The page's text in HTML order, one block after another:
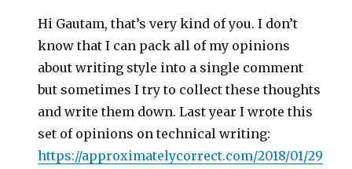
Hi Gautam, that’s very kind of you. I don’t
know that I can pack all of my opinions
about writing style into a single comment
but sometimes I try to collect these thoughts
and write them down. Last year I wrote this
set of opinions on technical writing:
https://approximatelycorrect.com/2018/01/29